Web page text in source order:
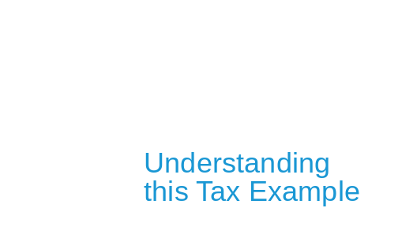
Understanding
this Tax Example